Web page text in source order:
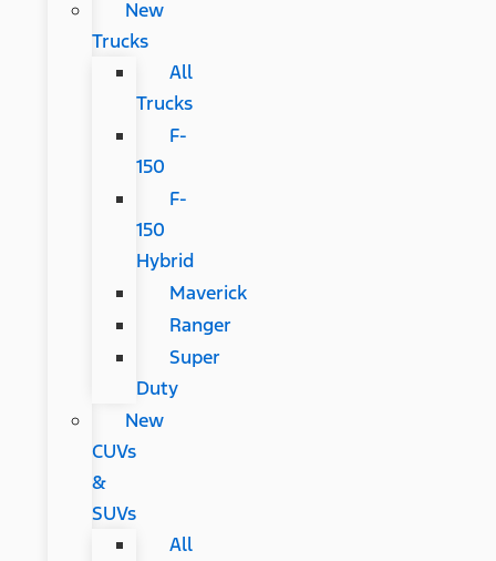
New
Trucks
All
Trucks
F-
150
F-
150
Hybrid
Maverick
Ranger
Super
Duty
New
CUVs
&
SUVs
All